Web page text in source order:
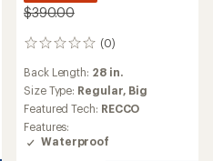
$390.00
(0)
0
Back Length: 28 in.
Size Type: Regular, Big
Featured Tech: RECCO
Features:
Waterproof